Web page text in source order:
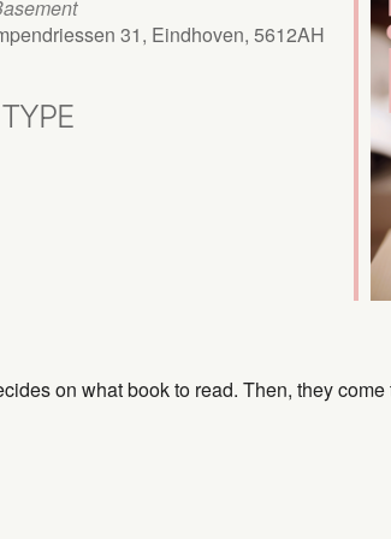
31, Eindhoven, 5612AH
on what book to read. Then, they